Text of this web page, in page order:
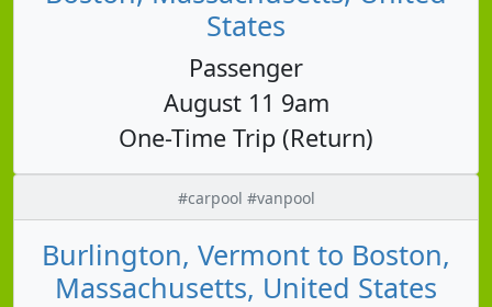
States
Passenger
August 11 9am
One-Time Trip (Return)
#carpool #vanpool
Burlington, Vermont to Boston,
Massachusetts, United States